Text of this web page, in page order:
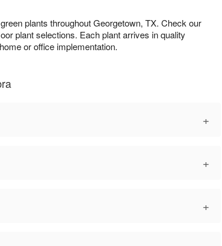
plants throughout Georgetown, TX. Check our
plant selections. Each plant arrives in quality
or office implementation.
+
+
+